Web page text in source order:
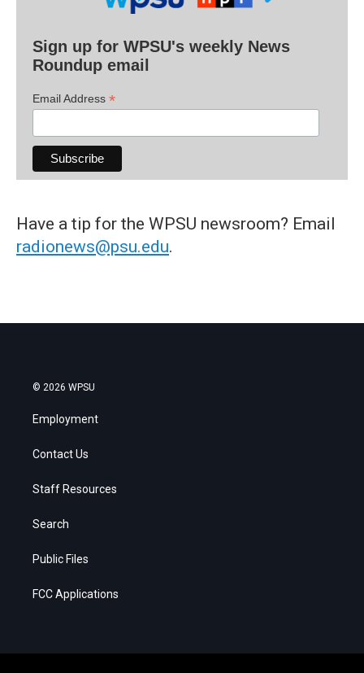
Sign up for WPSU's weekly News
Roundup email
Email Address *
Have a tip for the WPSU newsroom? Email
radionews@psu.edu.
© 2026 WPSU
Employment
Contact Us
Staff Resources
Search
Public Files
FCC Applications